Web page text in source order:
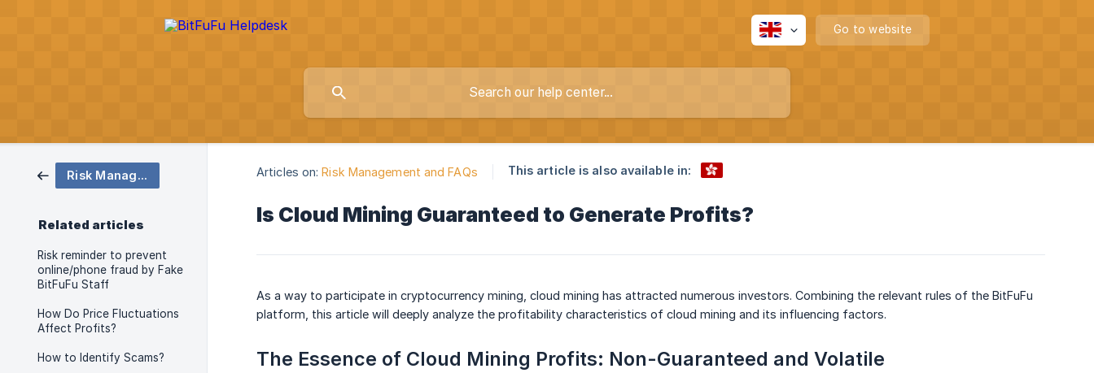
Go to website
Risk Management and FAQs
Related articles
Risk reminder to prevent
online/phone fraud by Fake
BitFuFu Staff
How Do Price Fluctuations
Affect Profits?
How to Identify Scams?
Articles on: Risk Management and FAQs This article is also available in:
Is Cloud Mining Guaranteed to Generate Profits?
As a way to participate in cryptocurrency mining, cloud mining has attracted numerous investors. Combining the relevant rules of the BitFuFu
platform, this article will deeply analyze the profitability characteristics of cloud mining and its influencing factors.
The Essence of Cloud Mining Profits: Non-Guaranteed and Volatile